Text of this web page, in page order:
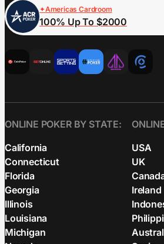
Americas Cardroom
100% Up To $2000
ONLINE POKER BY STATE:
California
Connecticut
Florida
Georgia
Illinois
Louisiana
Michigan
USA
UK
Ireland